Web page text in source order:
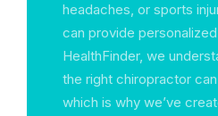
headaches, or sports
can provide
HealthFinder, we
the right chiropractor
which is why we’ve